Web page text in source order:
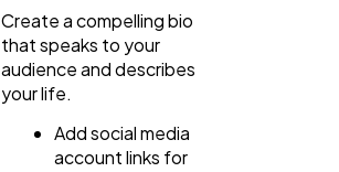
Create a compelling bio
that speaks to your
audience and describes
your life.
Add social media
account links for